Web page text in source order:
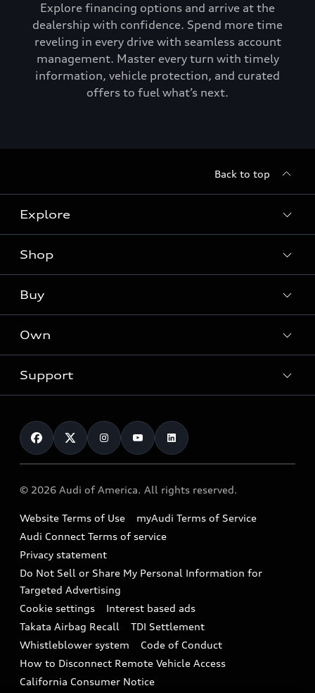
Explore financing options and arrive at the
dealership with confidence. Spend more time
reveling in every drive with seamless account
management. Master every turn with timely
information, vehicle protection, and curated
offers to fuel what’s next.
Back to top
Explore
Models
Audi Sport
What is e-tron®
Electric Models
Subscribe to model updates
Shop
Offers
Locate a dealer
New inventory
Pre-owned inventory
Compare Vehicles
Buy
Contact dealer
Trade-in value
Leasing
Financing
Military Select Program
Own
myAudi
Audi Financial Services
Audi collection store
Accessories
Audi digital services
Audi Roadside Assistance
In-Use Verification Program
Audi Care Maintenance Programs
Collision
Support
Contact Us
Help
Recalls
Battery Information
Tech tutorial videos
Driver Assistance
© 2026 Audi of America. All rights reserved.
Website Terms of Use
myAudi Terms of Service
Audi Connect Terms of service
Privacy statement
Do Not Sell or Share My Personal Information for
Targeted Advertising
Cookie settings
Interest based ads
Takata Airbag Recall
TDI Settlement
Whistleblower system
Code of Conduct
How to Disconnect Remote Vehicle Access
California Consumer Notice